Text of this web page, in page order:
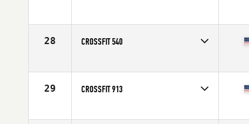
Affiliate
CrossFit On Track
28 CROSSFIT 540
Affiliate
CrossFit 540
29 CROSSFIT 913
Affiliate
CrossFit 913